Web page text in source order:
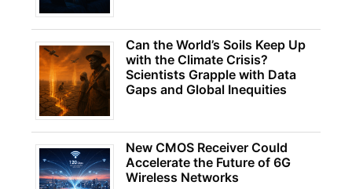
Can the World’s Soils Keep Up
with the Climate Crisis?
Scientists Grapple with Data
Gaps and Global Inequities
New CMOS Receiver Could
Accelerate the Future of 6G
Wireless Networks